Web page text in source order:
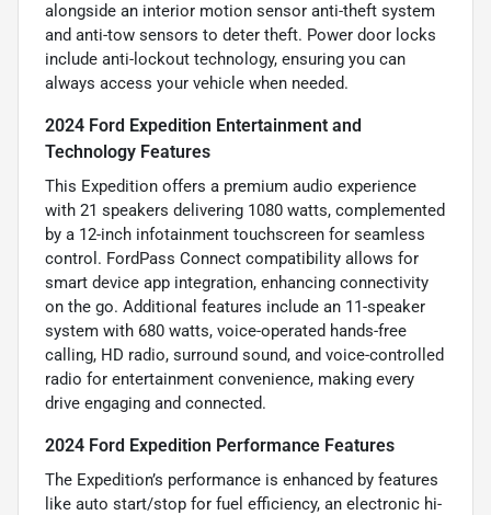
alongside an interior motion sensor anti-theft system
and anti-tow sensors to deter theft. Power door locks
include anti-lockout technology, ensuring you can
always access your vehicle when needed.
2024 Ford Expedition Entertainment and
Technology Features
This Expedition offers a premium audio experience
with 21 speakers delivering 1080 watts, complemented
by a 12-inch infotainment touchscreen for seamless
control. FordPass Connect compatibility allows for
smart device app integration, enhancing connectivity
on the go. Additional features include an 11-speaker
system with 680 watts, voice-operated hands-free
calling, HD radio, surround sound, and voice-controlled
radio for entertainment convenience, making every
drive engaging and connected.
2024 Ford Expedition Performance Features
The Expedition’s performance is enhanced by features
like auto start/stop for fuel efficiency, an electronic hi-